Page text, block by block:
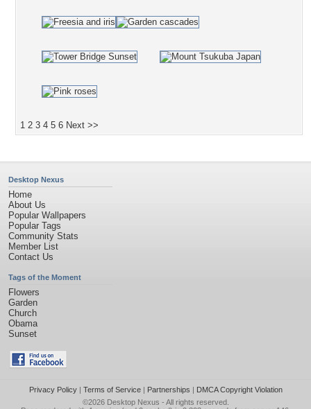
1 2 3 4 5 6 Next >>
Desktop Nexus
Home
About Us
Popular Wallpapers
Popular Tags
Community Stats
Member List
Contact Us
Tags of the Moment
Flowers
Garden
Church
Obama
Sunset
Privacy Policy| Terms of Service| Partnerships | DMCA Copyright Violation
©2026 Desktop Nexus - All rights reserved.